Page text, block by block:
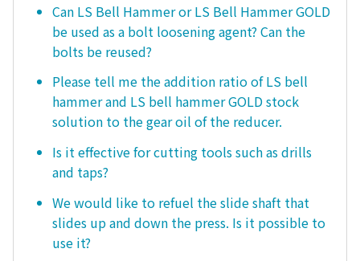
Can LS Bell Hammer or LS Bell Hammer GOLD
be used as a bolt loosening agent? Can the
bolts be reused?
Please tell me the addition ratio of LS bell
hammer and LS bell hammer GOLD stock
solution to the gear oil of the reducer.
Is it effective for cutting tools such as drills
and taps?
We would like to refuel the slide shaft that
slides up and down the press. Is it possible to
use it?